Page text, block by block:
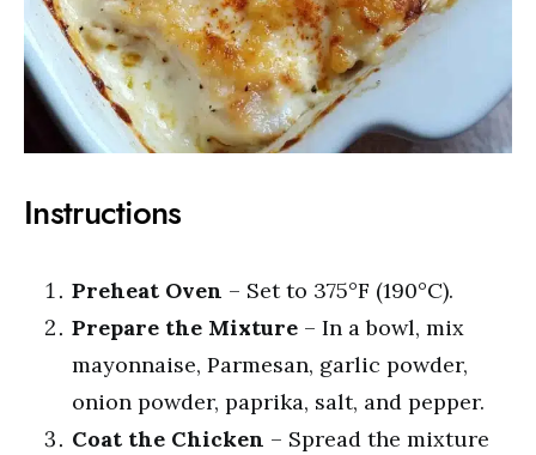
Instructions
Preheat Oven – Set to 375°F (190°C).
Prepare the Mixture – In a bowl, mix
mayonnaise, Parmesan, garlic powder,
onion powder, paprika, salt, and pepper.
Coat the Chicken – Spread the mixture